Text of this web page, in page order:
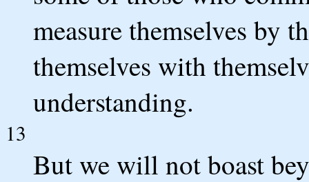
measure themselves by
themselves with
understanding.
13
But we will not boast